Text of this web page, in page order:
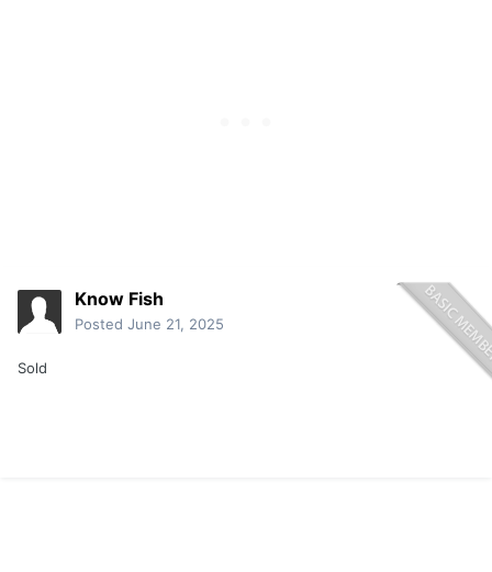
Know Fish
Posted June 21, 2025
Sold